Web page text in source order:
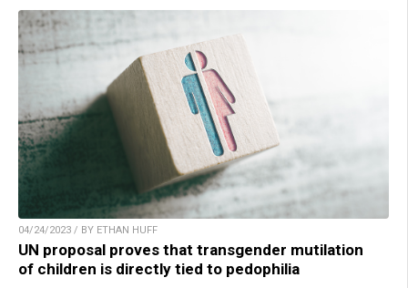
04/24/2023 / BY ETHAN HUFF
UN proposal proves that transgender mutilation
of children is directly tied to pedophilia